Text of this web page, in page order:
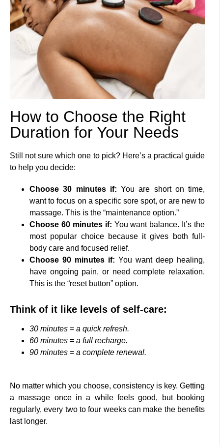
How to Choose the Right
Duration for Your Needs
Still not sure which one to pick? Here’s a practical guide
to help you decide:
Choose 30 minutes if: You are short on time,
want to focus on a specific sore spot, or are new to
massage. This is the “maintenance option.”
Choose 60 minutes if: You want balance. It’s the
most popular choice because it gives both full-
body care and focused relief.
Choose 90 minutes if: You want deep healing,
have ongoing pain, or need complete relaxation.
This is the “reset button” option.
Think of it like levels of self-care:
30 minutes = a quick refresh.
60 minutes = a full recharge.
90 minutes = a complete renewal.
No matter which you choose, consistency is key. Getting
a massage once in a while feels good, but booking
regularly, every two to four weeks can make the benefits
last longer.